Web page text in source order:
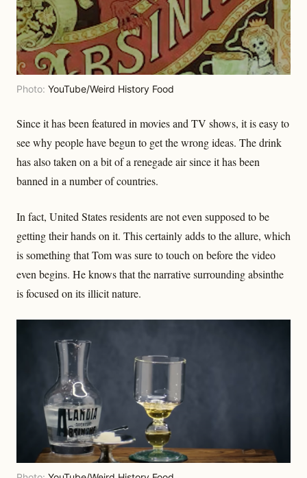
Photo: YouTube/Weird History Food
Since it has been featured in movies and TV shows, it is easy to
see why people have begun to get the wrong ideas. The drink
has also taken on a bit of a renegade air since it has been
banned in a number of countries.
In fact, United States residents are not even supposed to be
getting their hands on it. This certainly adds to the allure, which
is something that Tom was sure to touch on before the video
even begins. He knows that the narrative surrounding absinthe
is focused on its illicit nature.